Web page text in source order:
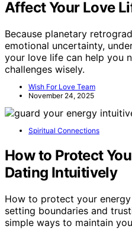
Affect Your Love
Because planetary
emotional uncertainty,
your love life can help you
challenges wisely.
Wish For Love Team
November 24, 2025
Spiritual Connections
How to Protect
Dating Intuitively
How to protect your
setting boundaries and
simple ways to maintain